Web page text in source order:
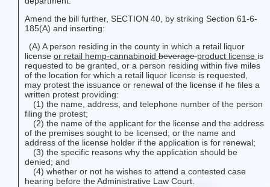
Amend the bill further, SECTION 40, by striking Section 61-6-
185(A) and inserting:
(A) A person residing in the county in which a retail liquor
license or retail hemp-cannabinoid beverageproduct license is
requested to be granted, or a person residing within five miles
of the location for which a retail liquor license is requested,
may protest the issuance or renewal of the license if he files a
written protest providing:
(1) the name, address, and telephone number of the person
filing the protest;
(2) the name of the applicant for the license and the address
of the premises sought to be licensed, or the name and
address of the license holder if the application is for renewal;
(3) the specific reasons why the application should be
denied; and
(4) whether or not he wishes to attend a contested case
hearing before the Administrative Law Court.